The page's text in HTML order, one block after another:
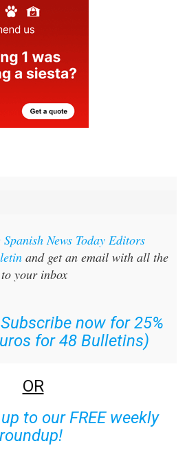
News Today Editors
and get an email with all the
to your inbox
Subscribe now for 25%
for 48 Bulletins)
OR
to our FREE weekly
roundup!